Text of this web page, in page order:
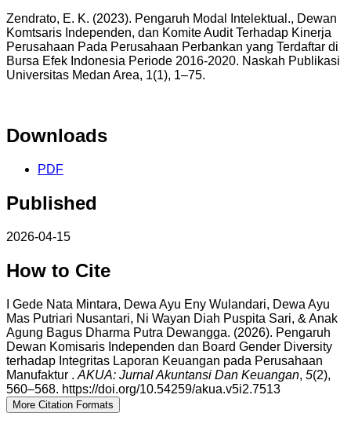
Zendrato, E. K. (2023). Pengaruh Modal Intelektual., Dewan
Komtsaris Independen, dan Komite Audit Terhadap Kinerja
Perusahaan Pada Perusahaan Perbankan yang Terdaftar di
Bursa Efek Indonesia Periode 2016-2020. Naskah Publikasi
Universitas Medan Area, 1(1), 1–75.
Downloads
PDF
Published
2026-04-15
How to Cite
I Gede Nata Mintara, Dewa Ayu Eny Wulandari, Dewa Ayu
Mas Putriari Nusantari, Ni Wayan Diah Puspita Sari, & Anak
Agung Bagus Dharma Putra Dewangga. (2026). Pengaruh
Dewan Komisaris Independen dan Board Gender Diversity
terhadap Integritas Laporan Keuangan pada Perusahaan
Manufaktur . AKUA: Jurnal Akuntansi Dan Keuangan, 5(2),
560–568. https://doi.org/10.54259/akua.v5i2.7513
More Citation Formats